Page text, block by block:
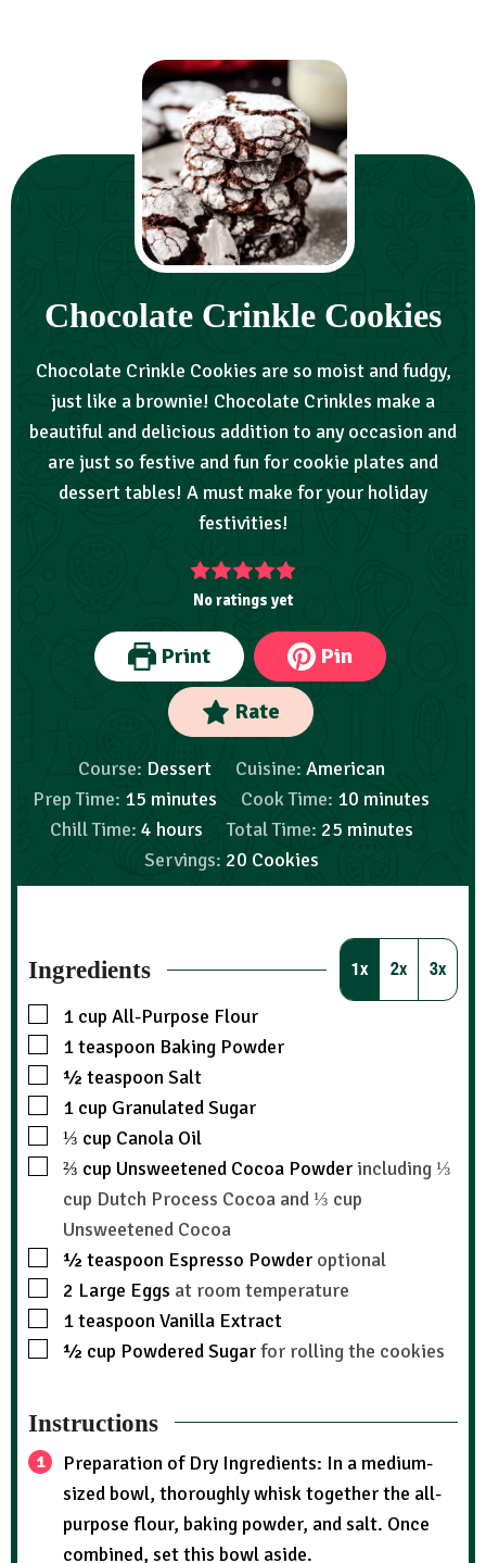
Chocolate Crinkle Cookies
Chocolate Crinkle Cookies are so moist and fudgy,
just like a brownie! Chocolate Crinkles make a
beautiful and delicious addition to any occasion and
are just so festive and fun for cookie plates and
dessert tables! A must make for your holiday
festivities!
No ratings yet
Print Pin
Rate
Course: Dessert Cuisine: American
Prep Time: 15 minutes Cook Time: 10 minutes
Chill Time: 4 hours Total Time: 25 minutes
Servings: 20 Cookies
Ingredients 1x 2x 3x
1 cup All-Purpose Flour
1teaspoon Baking Powder
½ teaspoonSalt
1 cup Granulated Sugar
⅓ cup Canola Oil
⅔ cup Unsweetened Cocoa Powder including ⅓
cup Dutch Process Cocoa and ⅓ cup
Unsweetened Cocoa
½ teaspoon Espresso Powder optional
2 Large Eggs at room temperature
1teaspoonVanilla Extract
½ cup Powdered Sugarfor rolling the cookies
Instructions
Preparation of Dry Ingredients: In a medium-
sized bowl, thoroughly whisk together the all-
purpose flour, baking powder, and salt. Once
combined, set this bowl aside.